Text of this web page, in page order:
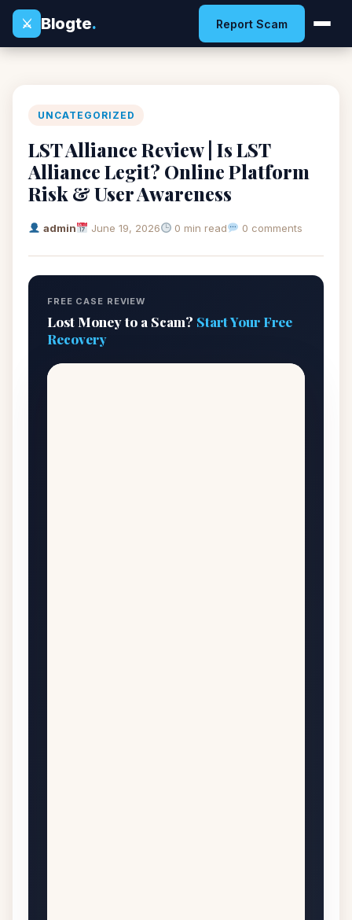
⚔
Blogte. Report Scam
UNCATEGORIZED
LST Alliance Review | Is LST
Alliance Legit? Online Platform
Risk & User Awareness
admin June 19, 2026 0 min read 0 comments
FREE CASE REVIEW
Lost Money to a Scam? Start Your Free
Recovery